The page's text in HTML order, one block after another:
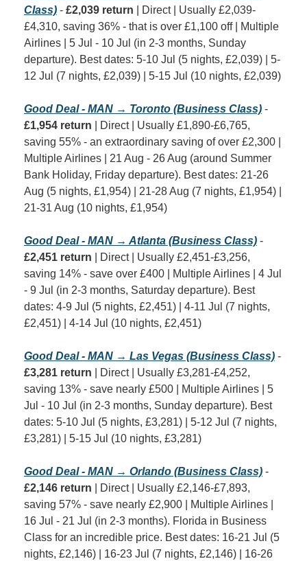
Class) - £2,039 return | Direct | Usually £2,039-
£4,310, saving 36% - that is over £1,100 off | Multiple
Airlines | 5 Jul - 10 Jul (in 2-3 months, Sunday
departure). Best dates: 5-10 Jul (5 nights, £2,039) | 5-
12 Jul (7 nights, £2,039) | 5-15 Jul (10 nights, £2,039)
Good Deal - MAN → Toronto (Business Class)
£1,954 return | Direct | Usually £1,890-£6,765,
saving 55% - an extraordinary saving of over £2,300 |
Multiple Airlines | 21 Aug - 26 Aug (around Summer
Bank Holiday, Friday departure). Best dates: 21-26
Aug (5 nights, £1,954) | 21-28 Aug (7 nights, £1,954) |
21-31 Aug (10 nights, £1,954)
Good Deal - MAN → Atlanta (Business Class)
£2,451 return | Direct | Usually £2,451-£3,256,
saving 14% - save over £400 | Multiple Airlines | 4 Jul
- 9 Jul (in 2-3 months, Saturday departure). Best
dates: 4-9 Jul (5 nights, £2,451) | 4-11 Jul (7 nights,
£2,451) | 4-14 Jul (10 nights, £2,451)
Good Deal - MAN → Las Vegas (Business Class)
£3,281 return | Direct | Usually £3,281-£4,252,
saving 13% - save nearly £500 | Multiple Airlines | 5
Jul - 10 Jul (in 2-3 months, Sunday departure). Best
dates: 5-10 Jul (5 nights, £3,281) | 5-12 Jul (7 nights,
£3,281) | 5-15 Jul (10 nights, £3,281)
Good Deal - MAN → Orlando (Business Class)
£2,146 return | Direct | Usually £2,146-£7,893,
saving 57% - save nearly £2,900 | Multiple Airlines |
16 Jul - 21 Jul (in 2-3 months). Florida in Business
Class for an incredible price. Best dates: 16-21 Jul (5
nights, £2,146) | 16-23 Jul (7 nights, £2,146) | 16-26